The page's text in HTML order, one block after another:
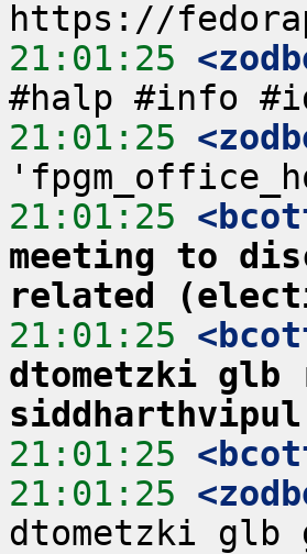
21:01:25
21:01:25
21:01:25
meeting to
related
21:01:25
dtometzki glb
siddharthvipul
21:01:25
21:01:25
dtometzki glb